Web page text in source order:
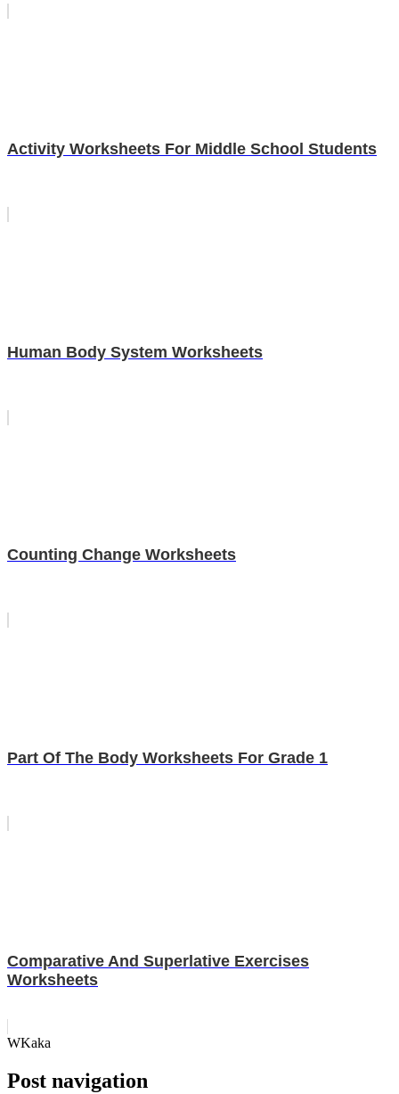
Activity Worksheets For Middle School Students
Human Body System Worksheets
Counting Change Worksheets
Part Of The Body Worksheets For Grade 1
Comparative And Superlative Exercises
Worksheets
WKaka
Post navigation